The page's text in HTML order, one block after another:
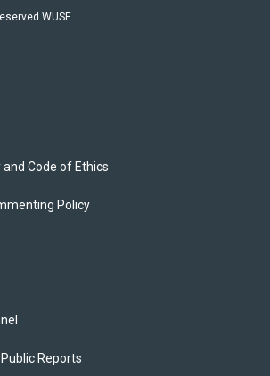
uWUSF
Code of Ethics
Policy
Reports